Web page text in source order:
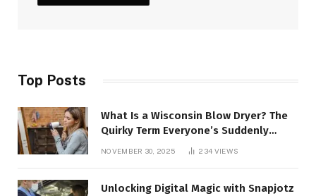
Top Posts
What Is a Wisconsin Blow Dryer? The
Quirky Term Everyone’s Suddenly
NOVEMBER 30, 2025 234 VIEWS
Unlocking Digital Magic with Snapjotz